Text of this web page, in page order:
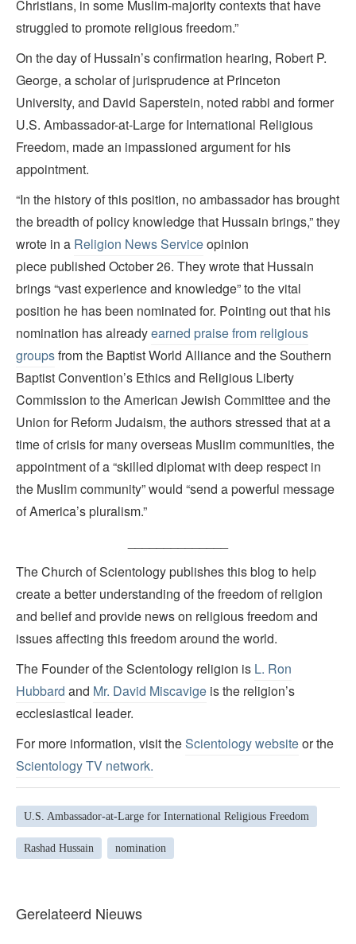
Christians, in some Muslim-majority contexts that have
struggled to promote religious freedom.”
On the day of Hussain’s confirmation hearing, Robert P.
George, a scholar of jurisprudence at Princeton
University, and David Saperstein, noted rabbi and former
U.S. Ambassador-at-Large for International Religious
Freedom, made an impassioned argument for his
appointment.
“In the history of this position, no ambassador has brought
the breadth of policy knowledge that Hussain brings,” they
wrote in a Religion News Serviceopinion
piece published October 26. They wrote that Hussain
brings “vast experience and knowledge” to the vital
position he has been nominated for. Pointing out that his
nomination has alreadyearned praise from religious
groupsfrom the Baptist World Alliance and the Southern
Baptist Convention’s Ethics and Religious Liberty
Commission to the American Jewish Committee and the
Union for Reform Judaism, the authors stressed that at a
time of crisis for many overseas Muslim communities, the
appointment of a “skilled diplomat with deep respect in
the Muslim community” would “send a powerful message
of America’s pluralism.”
The Church of Scientology publishes this blog to help
create a better understanding of the freedom of religion
and belief and provide news on religious freedom and
issues affecting this freedom around the world.
The Founder of the Scientology religion is L. Ron
Hubbard and Mr. David Miscavige is the religion’s
ecclesiastical leader.
For more information, visit theScientology websiteor the
Scientology TV network.
U.S. Ambassador-at-Large for International Religious Freedom
Rashad Hussain nomination
Gerelateerd Nieuws